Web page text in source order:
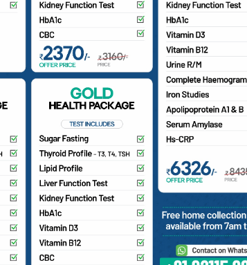
M. Ghanchi
& Gynae), Laparoscopic Surgeon, Infertility
Aspirant, Ex-ATT. Consultant Fortis
is an experienced consultant in Obst & Gynae
of experience from various eminent
with many more achievements and